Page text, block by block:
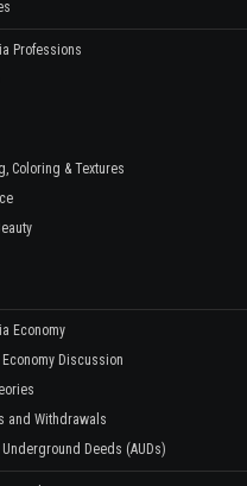
Professions
Coloring & Textures
Economy
Economy Discussion
and Withdrawals
Deeds (AUDs)